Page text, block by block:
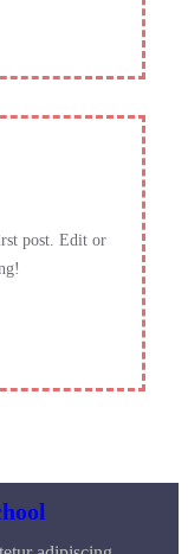
post. Edit or